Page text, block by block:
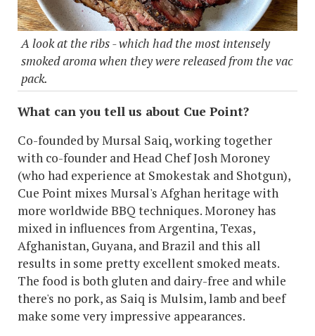
A look at the ribs - which had the most intensely
smoked aroma when they were released from the vac
pack.
What can you tell us about Cue Point?
Co-founded by Mursal Saiq, working together
with co-founder and Head Chef Josh Moroney
(who had experience at Smokestak and Shotgun),
Cue Point mixes Mursal's Afghan heritage with
more worldwide BBQ techniques. Moroney has
mixed in influences from Argentina, Texas,
Afghanistan, Guyana, and Brazil and this all
results in some pretty excellent smoked meats.
The food is both gluten and dairy-free and while
there's no pork, as Saiq is Mulsim, lamb and beef
make some very impressive appearances.